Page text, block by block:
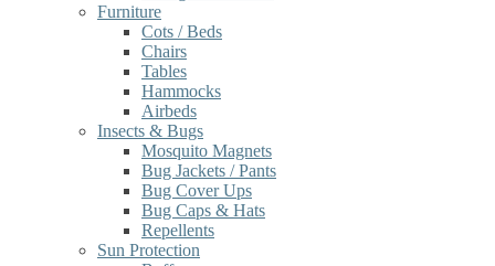
Furniture
Cots / Beds
Chairs
Tables
Hammocks
Airbeds
Insects & Bugs
Mosquito Magnets
Bug Jackets / Pants
Bug Cover Ups
Bug Caps & Hats
Repellents
Sun Protection